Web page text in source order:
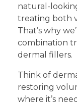
natural-
treating both
That’s why
combination
dermal fillers.
Think of
restoring
where it’s